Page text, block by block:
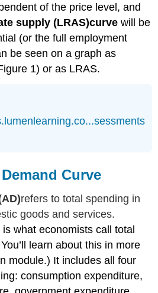
of the price level, and
supply (LRAS)curvewill be
(or the full employment
be seen on a graph as
1) or as LRAS.
Curve
refers to total spending in
goods and services.
what economists call total
learn about this in more
module.) It includes all four
consumption expenditure,